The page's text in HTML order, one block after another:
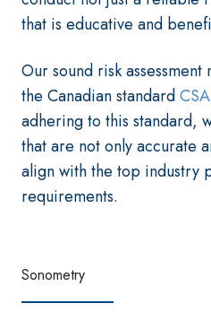
that is educative and
Our sound risk
the Canadian standard
adhering to this standard,
that are not only accurate
align with the top industry
requirements.
Sonometry